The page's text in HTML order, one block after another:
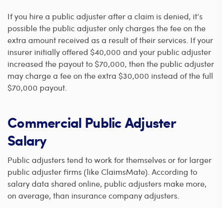
If you hire a public adjuster after a claim is denied, it’s
possible the public adjuster only charges the fee on the
extra amount received as a result of their services. If your
insurer initially offered $40,000 and your public adjuster
increased the payout to $70,000, then the public adjuster
may charge a fee on the extra $30,000 instead of the full
$70,000 payout.
Commercial Public Adjuster
Salary
Public adjusters tend to work for themselves or for larger
public adjuster firms (like ClaimsMate). According to
salary data shared online, public adjusters make more,
on average, than insurance company adjusters.